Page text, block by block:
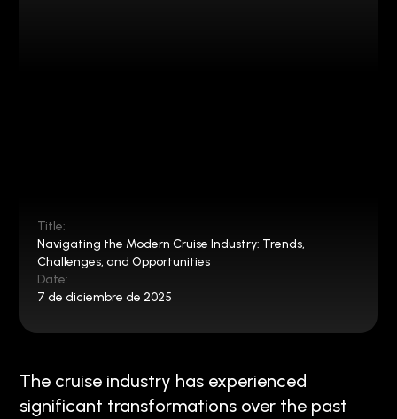
Title:
Navigating the Modern Cruise Industry: Trends,
Challenges, and Opportunities
Date:
7 de diciembre de 2025
The cruise industry has experienced
significant transformations over the past